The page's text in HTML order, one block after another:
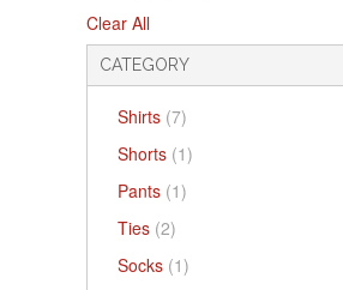
Clear All
CATEGORY
Shirts (7)
Shorts (1)
Pants (1)
Ties (2)
Socks (1)